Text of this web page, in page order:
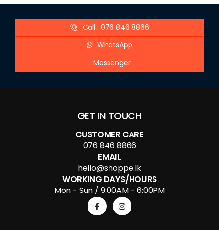
Call : 076 846 8866
WhatsApp
Messenger
GET IN TOUCH
CUSTOMER CARE
076 846 8866
EMAIL
hello@shoppe.lk
WORKING DAYS/HOURS
Mon - Sun / 9:00AM - 6:00PM